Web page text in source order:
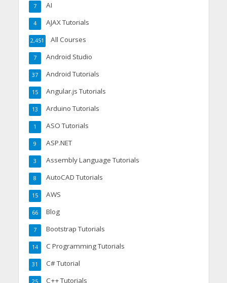
AI
7
AJAX Tutorials
4
All Courses
2,451
Android Studio
7
Android Tutorials
37
Angular.js Tutorials
15
Arduino Tutorials
13
ASO Tutorials
1
ASP.NET
9
Assembly Language Tutorials
3
AutoCAD Tutorials
8
AWS
15
Blog
66
Bootstrap Tutorials
7
C Programming Tutorials
14
C# Tutorial
31
C++ Tutorials
25